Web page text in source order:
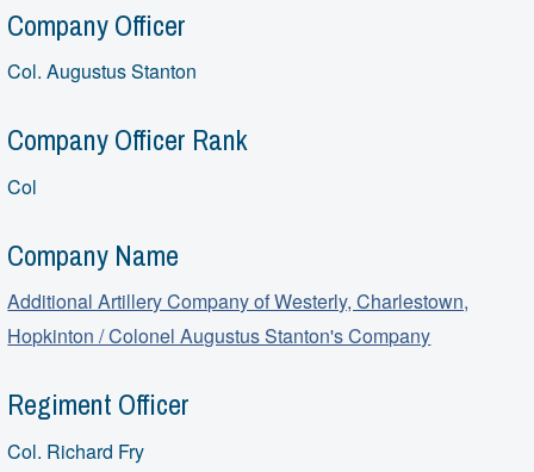
Company Officer
Col. Augustus Stanton
Company Officer Rank
Col
Company Name
Additional Artillery Company of Westerly, Charlestown,
Hopkinton / Colonel Augustus Stanton's Company
Regiment Officer
Col. Richard Fry